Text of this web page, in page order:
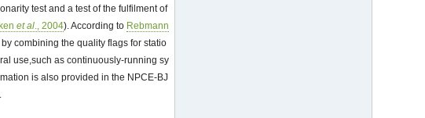
test and a test of the fulfilment of
et al., 2004). According to Rebmann
combining the quality flags for statio
use,such as continuously-running sy
is also provided in the NPCE-BJ